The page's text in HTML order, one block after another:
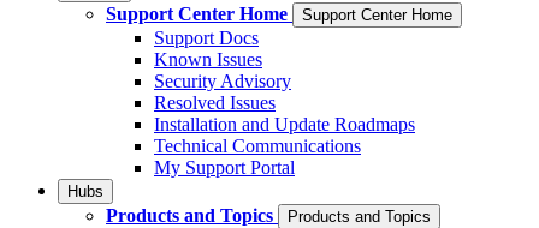
Support Center Home Support Center Home
Support Docs
Known Issues
Security Advisory
Resolved Issues
Installation and Update Roadmaps
Technical Communications
My Support Portal
Hubs
Products and Topics Products and Topics